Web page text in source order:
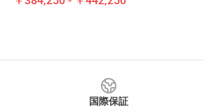
国際保証